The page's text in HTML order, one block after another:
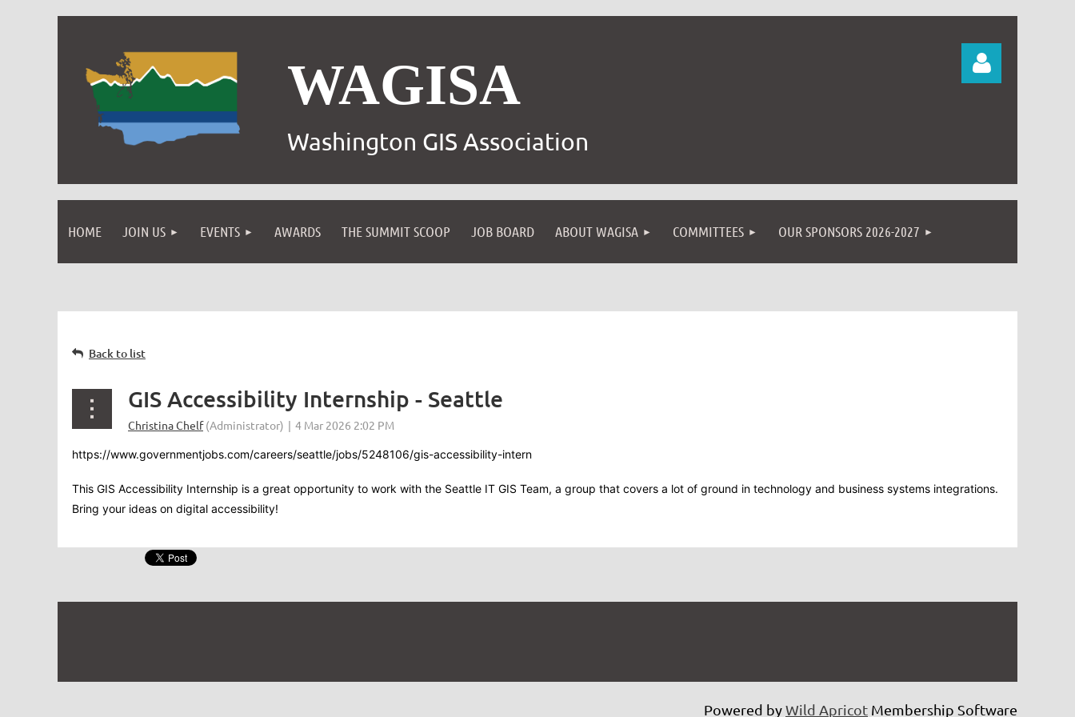
WAGISA
Washington GIS Association
Log in
HOME JOIN US EVENTS AWARDS THE SUMMIT SCOOP JOB BOARD ABOUT WAGISA COMMITTEES OUR SPONSORS 2026-2027
Back to list
GIS Accessibility Internship - Seattle
https://www.governmentjobs.com/careers/seattle/jobs/5248106/gis-accessibility-intern
This GIS Accessibility Internship is a great opportunity to work with the Seattle IT GIS Team, a group that covers a lot of ground in technology and business systems integrations.
Bring your ideas on digital accessibility!
Powered byWild Apricot Membership Software